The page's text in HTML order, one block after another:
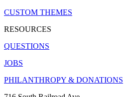
CUSTOM THEMES
RESOURCES
QUESTIONS
JOBS
PHILANTHROPY & DONATIONS